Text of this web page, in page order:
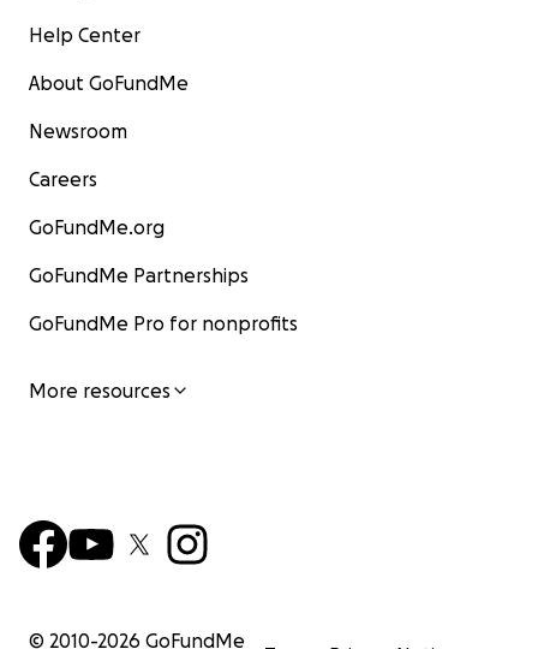
Help Center
About GoFundMe
Newsroom
Careers
GoFundMe.org
GoFundMe Partnerships
GoFundMe Pro for nonprofits
More resources
© 2010-2026 GoFundMe